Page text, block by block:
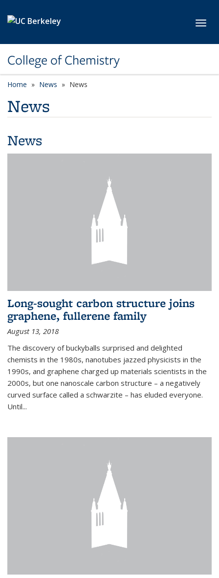
College of Chemistry
Home News News
News
News
Long-sought carbon structure joins
graphene, fullerene family
August 13, 2018
The discovery of buckyballs surprised and delighted
chemists in the 1980s, nanotubes jazzed physicists in the
1990s, and graphene charged up materials scientists in the
2000s, but one nanoscale carbon structure – a negatively
curved surface called a schwarzite – has eluded everyone.
Until...